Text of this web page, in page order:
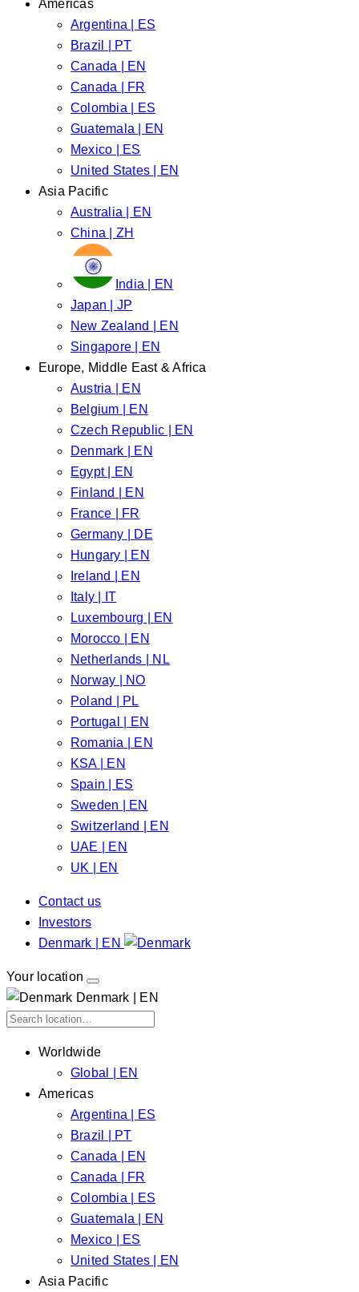
Americas
Argentina | ES
Brazil | PT
Canada | EN
Canada | FR
Colombia | ES
Guatemala | EN
Mexico | ES
United States | EN
Asia Pacific
Australia | EN
China | ZH
India | EN
Japan | JP
New Zealand | EN
Singapore | EN
Europe, Middle East & Africa
Austria | EN
Belgium | EN
Czech Republic | EN
Denmark | EN
Egypt | EN
Finland | EN
France | FR
Germany | DE
Hungary | EN
Ireland | EN
Italy | IT
Luxembourg | EN
Morocco | EN
Netherlands | NL
Norway | NO
Poland | PL
Portugal | EN
Romania | EN
KSA | EN
Spain | ES
Sweden | EN
Switzerland | EN
UAE | EN
UK | EN
Contact us
Investors
Denmark | EN
Your location
Denmark | EN
Worldwide
Global | EN
Americas
Argentina | ES
Brazil | PT
Canada | EN
Canada | FR
Colombia | ES
Guatemala | EN
Mexico | ES
United States | EN
Asia Pacific